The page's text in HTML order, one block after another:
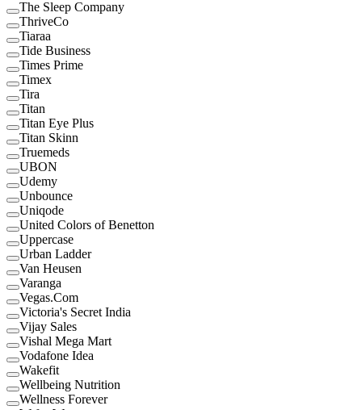
The Sleep Company
ThriveCo
Tiaraa
Tide Business
Times Prime
Timex
Tira
Titan
Titan Eye Plus
Titan Skinn
Truemeds
UBON
Udemy
Unbounce
Uniqode
United Colors of Benetton
Uppercase
Urban Ladder
Van Heusen
Varanga
Vegas.Com
Victoria's Secret India
Vijay Sales
Vishal Mega Mart
Vodafone Idea
Wakefit
Wellbeing Nutrition
Wellness Forever